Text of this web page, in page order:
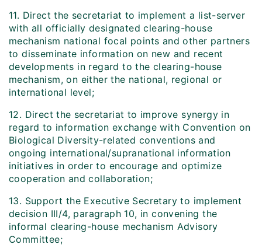
11. Direct the secretariat to implement a list-server
with all officially designated clearing-house
mechanism national focal points and other partners
to disseminate information on new and recent
developments in regard to the clearing-house
mechanism, on either the national, regional or
international level;
12. Direct the secretariat to improve synergy in
regard to information exchange with Convention on
Biological Diversity-related conventions and
ongoing international/supranational information
initiatives in order to encourage and optimize
cooperation and collaboration;
13. Support the Executive Secretary to implement
decision III/4, paragraph 10, in convening the
informal clearing-house mechanism Advisory
Committee;